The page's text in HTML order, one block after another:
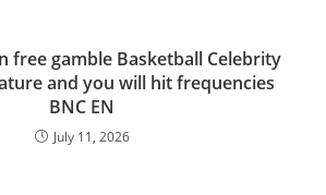
free gamble Basketball Celebrity
and you will hit frequencies
BNC EN
July 11, 2026